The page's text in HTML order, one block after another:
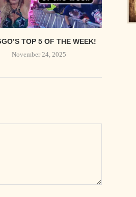
TOP 5 OF THE WEEK!
November 24, 2025